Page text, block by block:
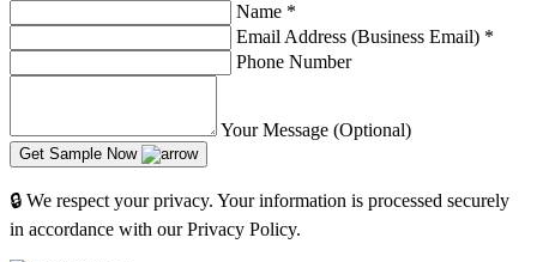
Name *
Email Address (Business Email) *
Phone Number
Your Message (Optional)
Get Sample Now
🔒 We respect your privacy. Your information is processed securely
in accordance with our Privacy Policy.